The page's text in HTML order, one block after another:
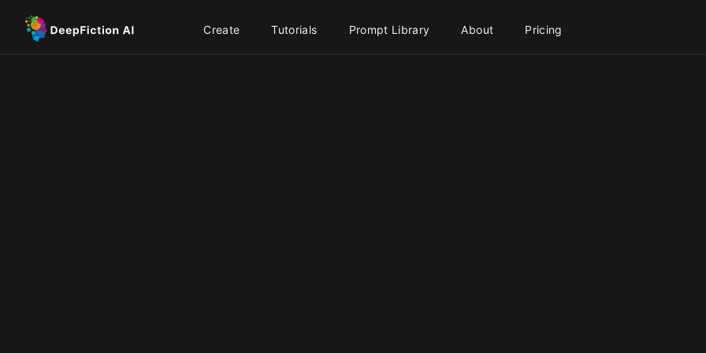
Create Tutorials Prompt Library About Pricing